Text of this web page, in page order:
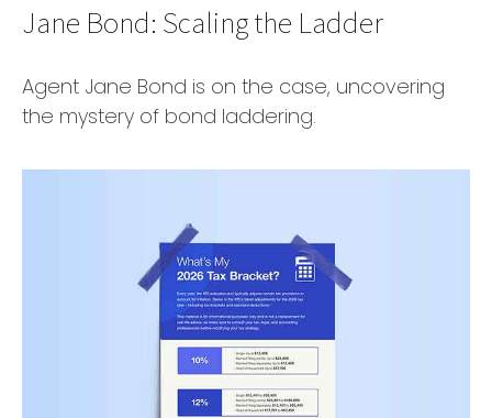
Jane Bond: Scaling the Ladder
Agent Jane Bond is on the case, uncovering
the mystery of bond laddering.